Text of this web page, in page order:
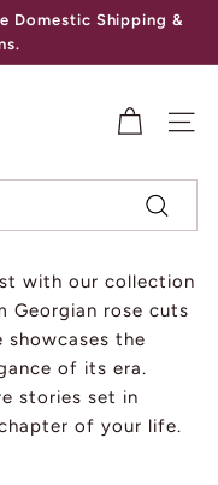
Domestic Shipping &
Search
with our collection
Georgian rose cuts
showcases the
of its era.
stories set in
of your life.